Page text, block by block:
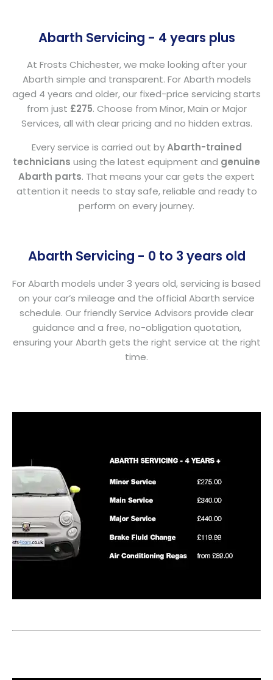
Abarth Servicing - 4 years plus
At Frosts Chichester, we make looking after your
Abarth simple and transparent. For Abarth models
aged 4 years and older, our fixed-price servicing starts
from just £275. Choose from Minor, Main or Major
Services, all with clear pricing and no hidden extras.
Every service is carried out byAbarth-trained
technicians using the latest equipment and genuine
Abarth parts. That means your car gets the expert
attention it needs to stay safe, reliable and ready to
perform on every journey.
Abarth Servicing - 0 to 3 years old
For Abarth models under 3 years old, servicing is based
on your car’s mileage and the official Abarth service
schedule. Our friendly Service Advisors provide clear
guidance and a free, no-obligation quotation,
ensuring your Abarth gets the right service at the right
time.